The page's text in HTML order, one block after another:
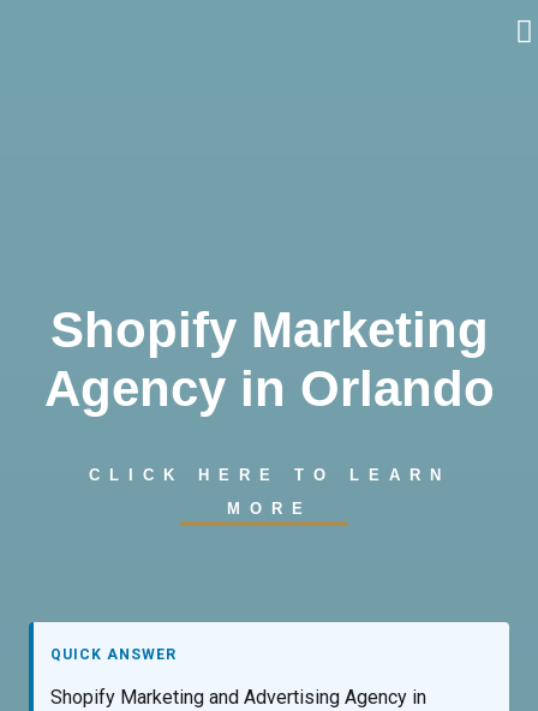
Shopify Marketing
Agency in Orlando
CLICK HERE TO LEARN
MORE
QUICK ANSWER
Shopify Marketing and Advertising Agency in